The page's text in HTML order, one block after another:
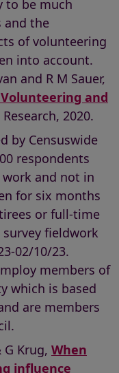
to be much
and the
of volunteering
into account.
and R M Sauer,
and
2020.
by Censuswide
respondents
and not in
for six months
or full-time
fieldwork
02/10/23.
members of
which is based
are members
G Krug, When
influence